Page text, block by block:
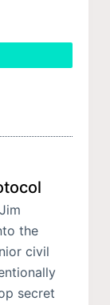
the
civil
secret